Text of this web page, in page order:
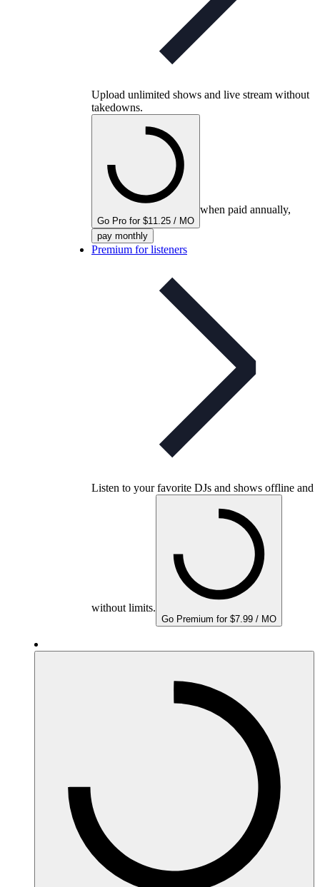
Upload unlimited shows and live stream without
takedowns.
Go Pro for $11.25 / MO
when paid annually,
pay monthly
Premium for listeners
Listen to your favorite DJs and shows offline and
without limits.
Go Premium for $7.99 / MO